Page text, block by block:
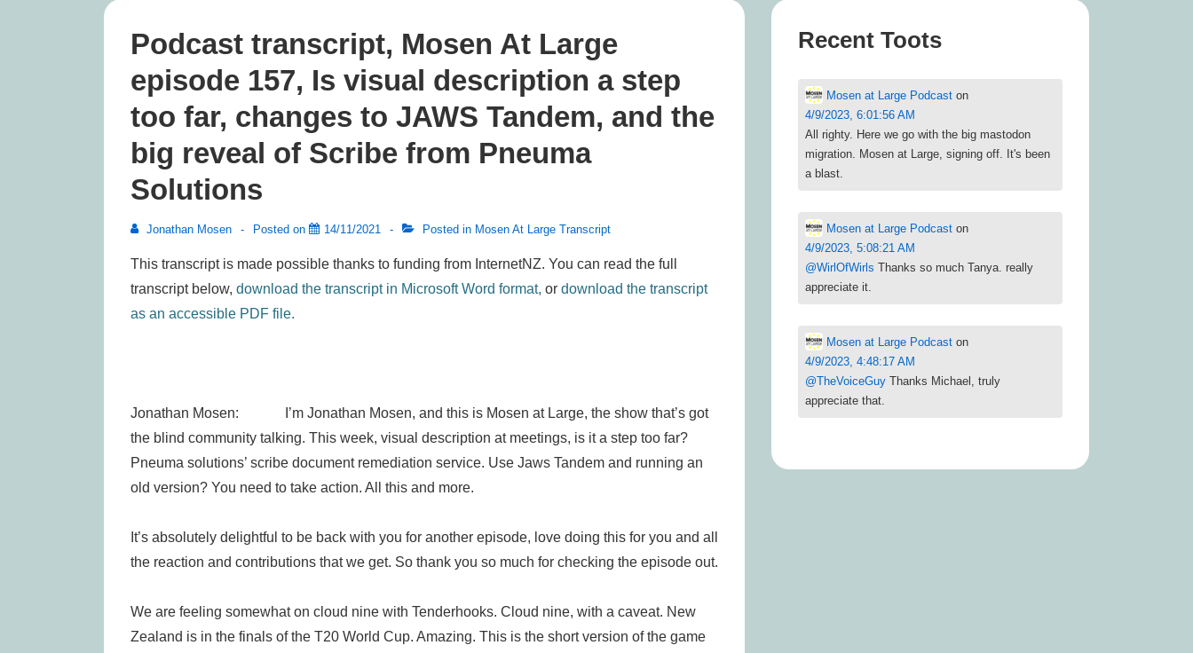
Podcast transcript, Mosen At Large
episode 157, Is visual description a step
too far, changes to JAWS Tandem, and the
big reveal of Scribe from Pneuma
Solutions
Jonathan Mosen Posted on 14/11/2021 Posted in Mosen At Large Transcript
This transcript is made possible thanks to funding from InternetNZ. You can read the full
transcript below, download the transcript in Microsoft Word format, or download the transcript
as an accessible PDF file.
Jonathan Mosen: I’m Jonathan Mosen, and this is Mosen at Large, the show that’s got
the blind community talking. This week, visual description at meetings, is it a step too far?
Pneuma solutions’ scribe document remediation service. Use Jaws Tandem and running an
old version? You need to take action. All this and more.
It’s absolutely delightful to be back with you for another episode, love doing this for you and all
the reaction and contributions that we get. So thank you so much for checking the episode out.
We are feeling somewhat on cloud nine with Tenderhooks. Cloud nine, with a caveat. New
Zealand is in the finals of the T20 World Cup. Amazing. This is the short version of the game
Recent Toots
Mosen at Large Podcast on
4/9/2023, 6:01:56 AM
All righty. Here we go with the big mastodon
migration. Mosen at Large, signing off. It's been
a blast.
Mosen at Large Podcast on
4/9/2023, 5:08:21 AM
@WirlOfWirls Thanks so much Tanya. really
appreciate it.
Mosen at Large Podcast on
4/9/2023, 4:48:17 AM
@TheVoiceGuy Thanks Michael, truly
appreciate that.